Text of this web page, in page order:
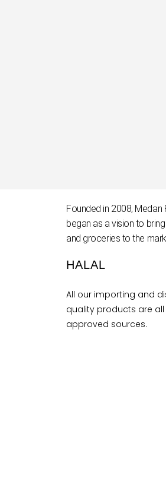
Founded in 2008, Medan
began as a vision to
and groceries to the
HALAL
All our importing and
quality products are all
approved sources.